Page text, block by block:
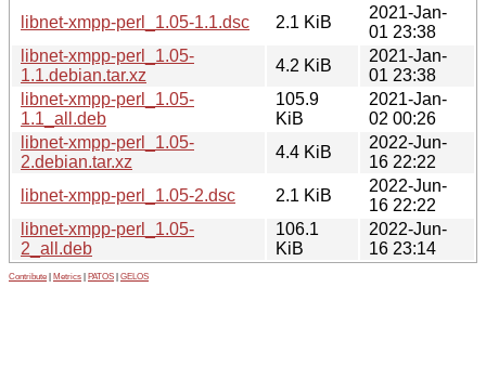
libnet-xmpp-perl_1.05-1.1.dsc
2.1 KiB
2021-Jan-
01 23:38
libnet-xmpp-perl_1.05-
1.1.debian.tar.xz
4.2 KiB
2021-Jan-
01 23:38
libnet-xmpp-perl_1.05-
1.1_all.deb
105.9
KiB
2021-Jan-
02 00:26
libnet-xmpp-perl_1.05-
2.debian.tar.xz
4.4 KiB
2022-Jun-
16 22:22
libnet-xmpp-perl_1.05-2.dsc
2.1 KiB
2022-Jun-
16 22:22
libnet-xmpp-perl_1.05-
2_all.deb
106.1
KiB
2022-Jun-
16 23:14
Contribute Metrics PATOS GELOS